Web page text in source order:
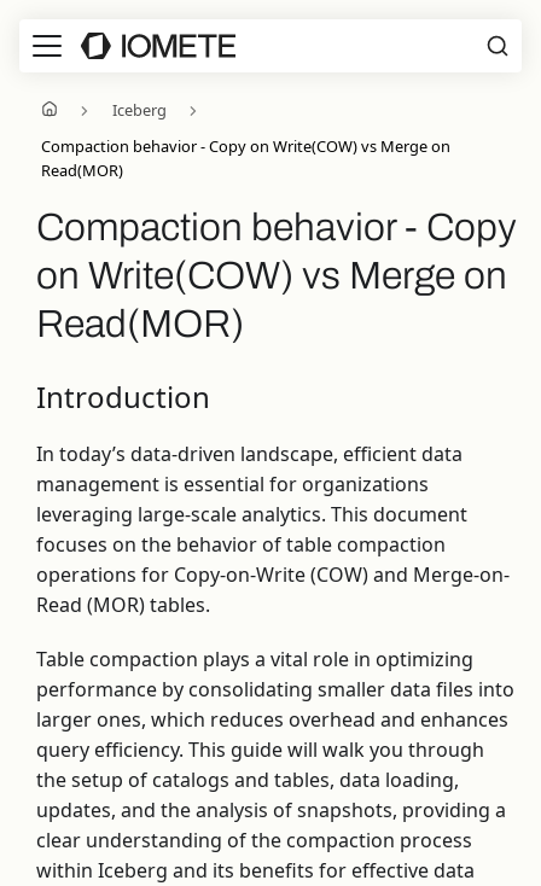
Iceberg
Compaction behavior - Copy on Write(COW) vs Merge on
Read(MOR)
Compaction behavior - Copy
on Write(COW) vs Merge on
Read(MOR)
Introduction
In today’s data-driven landscape, efficient data
management is essential for organizations
leveraging large-scale analytics. This document
focuses on the behavior of table compaction
operations for Copy-on-Write (COW) and Merge-on-
Read (MOR) tables.
Table compaction plays a vital role in optimizing
performance by consolidating smaller data files into
larger ones, which reduces overhead and enhances
query efficiency. This guide will walk you through
the setup of catalogs and tables, data loading,
updates, and the analysis of snapshots, providing a
clear understanding of the compaction process
within Iceberg and its benefits for effective data